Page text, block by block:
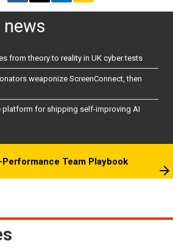
news
from theory to reality in UK cyber tests
weaponize ScreenConnect, then
platform for shipping self-improving AI
Team Playbook